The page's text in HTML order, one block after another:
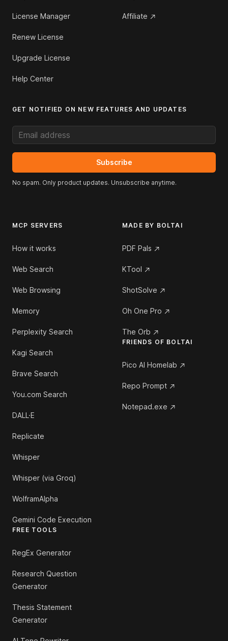
License Manager
Renew License
Upgrade License
Help Center
Affiliate
GET NOTIFIED ON NEW FEATURES AND UPDATES
Email address
Subscribe
No spam. Only product updates. Unsubscribe anytime.
MCP SERVERS
How it works
Web Search
Web Browsing
Memory
Perplexity Search
Kagi Search
Brave Search
You.com Search
DALL·E
Replicate
Whisper
Whisper (via Groq)
WolframAlpha
Gemini Code Execution
FREE TOOLS
RegEx Generator
Research Question
Generator
Thesis Statement
Generator
MADE BY BOLTAI
PDF Pals
KTool
ShotSolve
Oh One Pro
The Orb
FRIENDS OF BOLTAI
Pico AI Homelab
Repo Prompt
Notepad.exe